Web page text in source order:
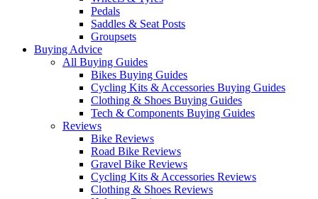
Pedals
Saddles & Seat Posts
Groupsets
Buying Advice
All Buying Guides
Bikes Buying Guides
Cycling Kits & Accessories Buying Guides
Clothing & Shoes Buying Guides
Tech & Components Buying Guides
Reviews
Bike Reviews
Road Bike Reviews
Gravel Bike Reviews
Cycling Kits & Accessories Reviews
Clothing & Shoes Reviews